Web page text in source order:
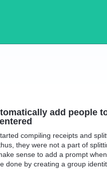
add people
compiling receipts and
they were not a part of
sense to add a prompt
done by creating a group